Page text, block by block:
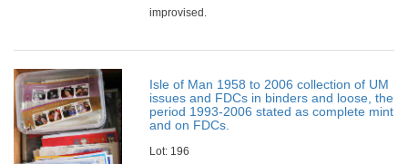
improvised.
Isle of Man 1958 to 2006 collection of UM
issues and FDCs in binders and loose, the
period 1993-2006 stated as complete mint
and on FDCs.
Lot: 196